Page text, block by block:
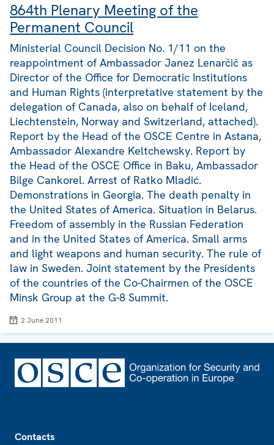
864th Plenary Meeting of the
Permanent Council
Ministerial Council Decision No. 1/11 on the
reappointment of Ambassador Janez Lenarčič as
Director of the Office for Democratic Institutions
and Human Rights (interpretative statement by the
delegation of Canada, also on behalf of Iceland,
Liechtenstein, Norway and Switzerland, attached).
Report by the Head of the OSCE Centre in Astana,
Ambassador Alexandre Keltchewsky. Report by
the Head of the OSCE Office in Baku, Ambassador
Bilge Cankorel. Arrest of Ratko Mladić.
Demonstrations in Georgia. The death penalty in
the United States of America. Situation in Belarus.
Freedom of assembly in the Russian Federation
and in the United States of America. Small arms
and light weapons and human security. The rule of
law in Sweden. Joint statement by the Presidents
of the countries of the Co-Chairmen of the OSCE
Minsk Group at the G-8 Summit.
2 June 2011
Contacts